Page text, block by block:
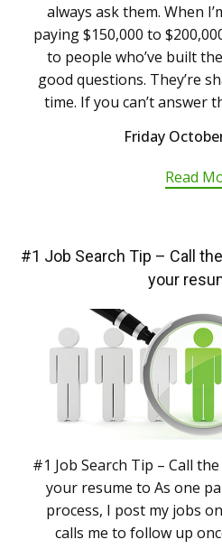
always ask them. When
paying $150,000 to
to people who’ve built
good questions. They’re
time. If you can’t answer
Friday
Read
#1 Job Search Tip – Call
your
#1 Job Search Tip – Call
your resume to As one
process, I post my jobs
calls me to follow up